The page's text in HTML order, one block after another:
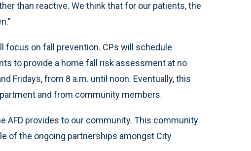
than reactive. We think that for our patients, the
focus on fall prevention. CPs will schedule
to provide a home fall risk assessment at no
Fridays, from 8 a.m. until noon. Eventually, this
and from community members.
AFD provides to our community. This community
of the ongoing partnerships amongst City